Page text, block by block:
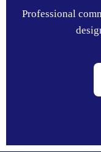
Professional